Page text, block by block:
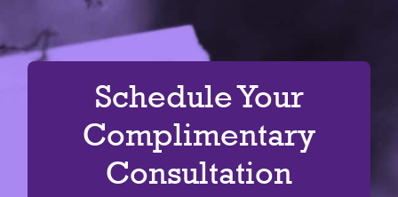
Schedule Your
Complimentary
Consultation